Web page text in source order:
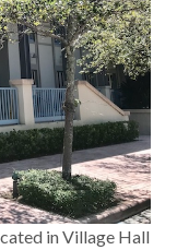
in Village Hall